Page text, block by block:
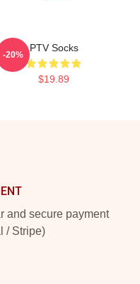
PTV Socks
$19.89
-20%
and secure payment
/ Stripe)